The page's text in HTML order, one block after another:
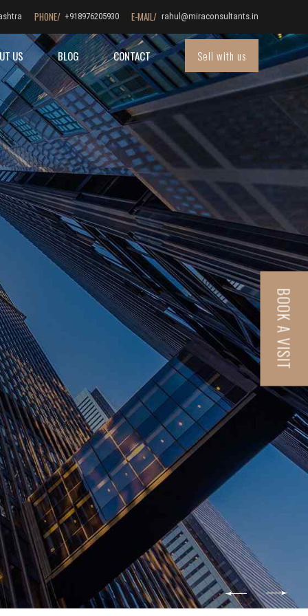
PHONE/ +918976205930 E-MAIL/ rahul@miraconsultants.in
Sell with us
US BLOG CONTACT
BOOK A VISIT